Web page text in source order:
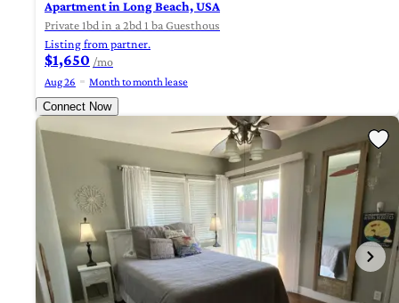
Apartment in Long Beach, USA
Private 1bd in a 2bd 1 ba Guesthous
Listing from partner.
$1,650 /mo
Aug 26
Month to month lease
Connect Now